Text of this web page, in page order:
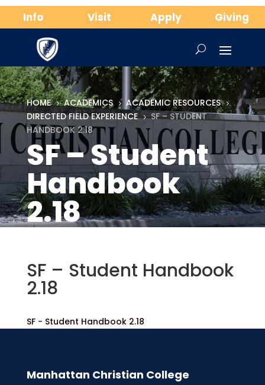
Info Visit Apply Giving
HOME 5 ACADEMICS 5 ACADEMIC RESOURCES 5
DIRECTED FIELD EXPERIENCE 5 SF – STUDENT
HANDBOOK 2.18
SF – Student
Handbook
2.18
SF – Student Handbook
2.18
SF - Student Handbook 2.18
Manhattan Christian College